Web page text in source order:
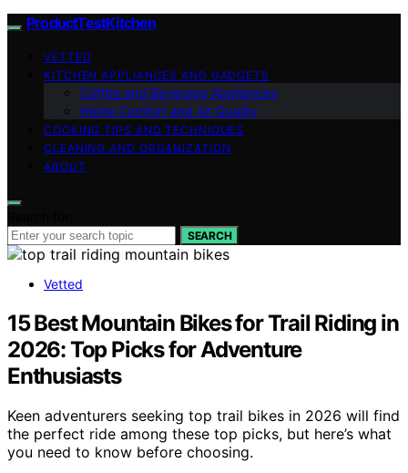
ProductTestKitchen
VETTED
KITCHEN APPLIANCES AND GADGETS
Coffee and Beverage Appliances
Home Comfort and Air Quality
COOKING TIPS AND TECHNIQUES
CLEANING AND ORGANIZATION
ABOUT
SEARCH
Vetted
15 Best Mountain Bikes for Trail Riding in
2026: Top Picks for Adventure
Enthusiasts
Keen adventurers seeking top trail bikes in 2026 will find
the perfect ride among these top picks, but here’s what
you need to know before choosing.